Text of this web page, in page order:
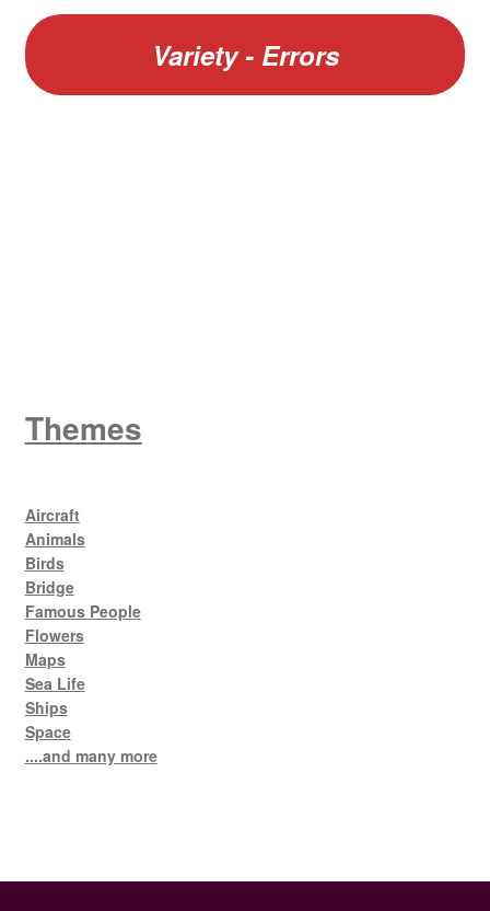
Variety - Errors
Themes
Aircraft
Animals
Birds
Bridge
Famous People
Flowers
Maps
Sea Life
Ships
Space
....and many more